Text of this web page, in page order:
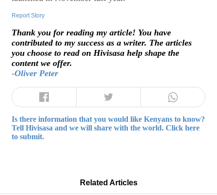
Report Story
Thank you for reading my article! You have
contributed to my success as a writer. The articles
you choose to read on Hivisasa help shape the
content we offer.
-Oliver Peter
Is there information that you would like Kenyans to know?
Tell Hivisasa and we will share with the world. Click here
to submit.
Related Articles